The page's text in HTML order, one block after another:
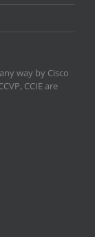
way by Cisco
CCIE are